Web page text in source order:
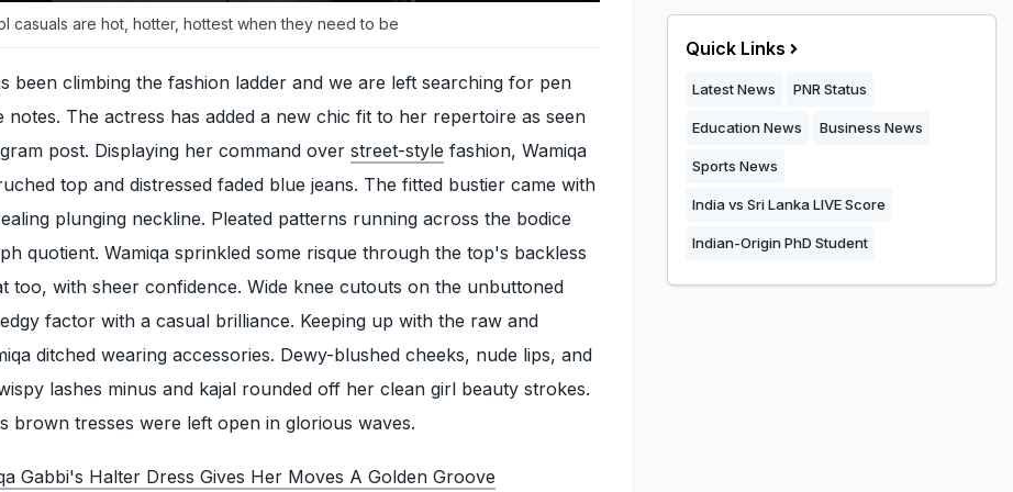
casuals are hot, hotter, hottest when they need to be
been climbing the fashion ladder and we are left searching for pen
notes. The actress has added a new chic fit to her repertoire as seen
post. Displaying her command over street-style fashion, Wamiqa
top and distressed faded blue jeans. The fitted bustier came with
plunging neckline. Pleated patterns running across the bodice
quotient. Wamiqa sprinkled some risque through the top's backless
too, with sheer confidence. Wide knee cutouts on the unbuttoned
factor with a casual brilliance. Keeping up with the raw and
ditched wearing accessories. Dewy-blushed cheeks, nude lips, and
lashes minus and kajal rounded off her clean girl beauty strokes.
brown tresses were left open in glorious waves.
Gabbi's Halter Dress Gives Her Moves A Golden Groove
Quick Links
Latest News PNR Status
Education News Business News
Sports News
India vs Sri Lanka LIVE Score
Indian-Origin PhD Student